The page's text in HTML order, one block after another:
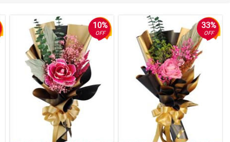
10%
OFF
33%
OFF